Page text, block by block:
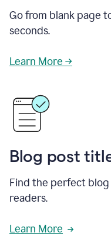
Go from blank page
seconds.
Learn More →
Blog post
Find the perfect
readers.
Learn More